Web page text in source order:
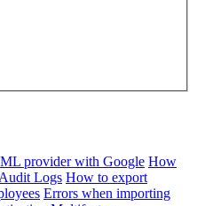
provider with Google How
Logs How to export
Errors when importing